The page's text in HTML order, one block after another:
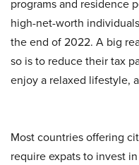
programs and residence
high-net-worth
the end of 2022. A big
so is to reduce their tax
enjoy a relaxed lifestyle,
Most countries offering
require expats to invest